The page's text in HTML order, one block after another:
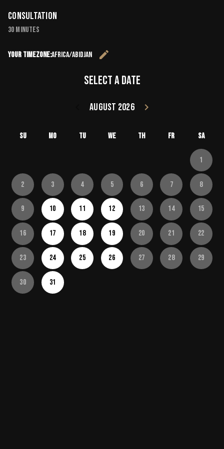
Consultation
30 minutes
Your timezone:Africa/Abidjan
edit
Select a date
August 2026
keyboard_arrow_right
Su Mo Tu We Th Fr Sa
1
2 3 4 5 6 7 8
9 10 11 12 13 14 15
16 17 18 19 20 21 22
23 24 25 26 27 28 29
30 31